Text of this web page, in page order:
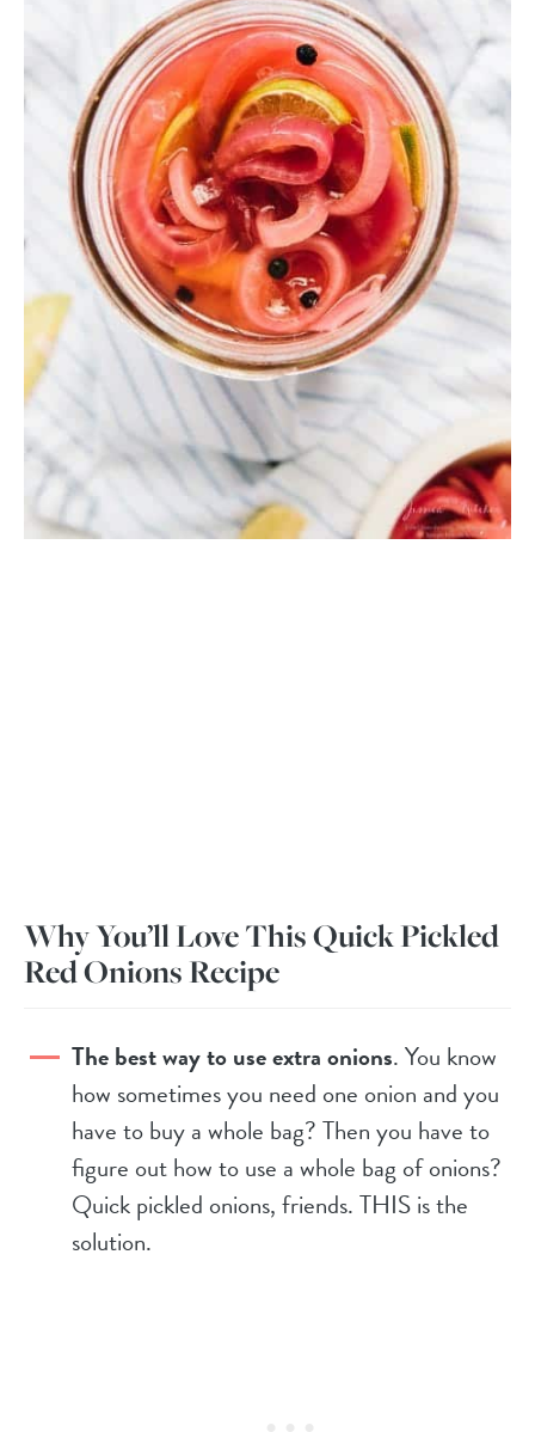
Why You’ll Love This Quick Pickled
Red Onions Recipe
The best way to use extra onions. You know
how sometimes you need one onion and you
have to buy a whole bag? Then you have to
figure out how to use a whole bag of onions?
Quick pickled onions, friends. THIS is the
solution.